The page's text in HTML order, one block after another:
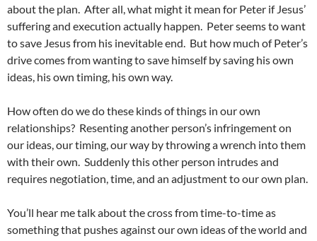
about the plan. After all, what might it mean for Peter if Jesus’
suffering and execution actually happen. Peter seems to want
to save Jesus from his inevitable end. But how much of Peter’s
drive comes from wanting to save himself by saving his own
ideas, his own timing, his own way.
How often do we do these kinds of things in our own
relationships? Resenting another person’s infringement on
our ideas, our timing, our way by throwing a wrench into them
with their own. Suddenly this other person intrudes and
requires negotiation, time, and an adjustment to our own plan.
You’ll hear me talk about the cross from time-to-time as
something that pushes against our own ideas of the world and